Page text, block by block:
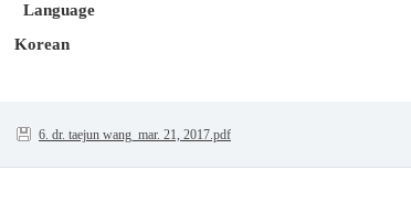
Language
Korean
6. dr. taejun wang_mar. 21, 2017.pdf